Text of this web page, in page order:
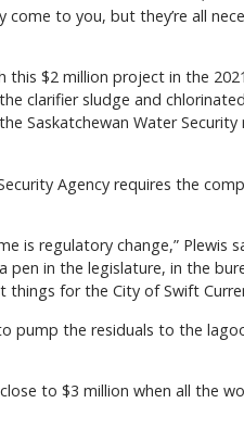
to you, but they’re all
$2 million project in the
clarifier sludge and
Saskatchewan Water
Agency requires the
is regulatory change,” Plewis
in the legislature, in the
for the City of Swift
the residuals to the
to $3 million when all the